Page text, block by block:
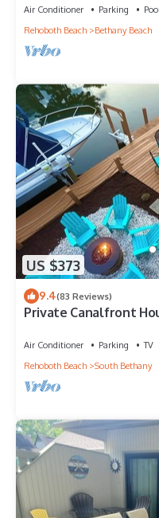
Air Conditioner Parking
Rehoboth Beach
Bethany Beach
US $373
9.4(83 Reviews)
Private Canalfront
Air Conditioner Parking
TV
Rehoboth Beach
South Bethany